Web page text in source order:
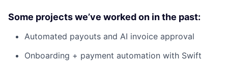
Some projects we’ve worked on in the past:
Automated payouts and AI invoice approval
Onboarding + payment automation with Swift